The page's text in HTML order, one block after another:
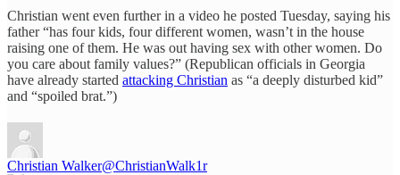
Christian went even further in a video he posted Tuesday, saying his
father “has four kids, four different women, wasn’t in the house
raising one of them. He was out having sex with other women. Do
you care about family values?” (Republican officials in Georgia
have already started attacking Christian as “a deeply disturbed kid”
and “spoiled brat.”)
Christian Walker@ChristianWalk1r